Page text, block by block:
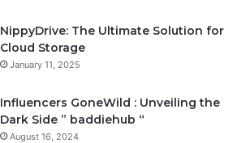
NippyDrive: The Ultimate Solution for
Cloud Storage
January 11, 2025
Influencers GoneWild : Unveiling the
Dark Side ” baddiehub “
August 16, 2024